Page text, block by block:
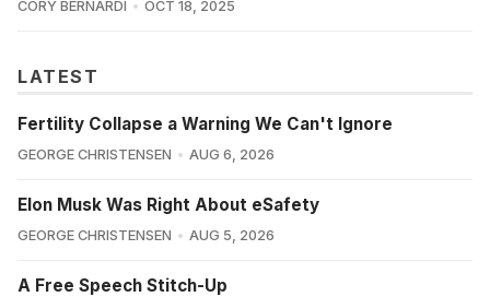
CORY BERNARDI OCT 18, 2025
LATEST
Fertility Collapse a Warning We Can't Ignore
GEORGE CHRISTENSEN AUG 6, 2026
Elon Musk Was Right About eSafety
GEORGE CHRISTENSEN AUG 5, 2026
A Free Speech Stitch-Up